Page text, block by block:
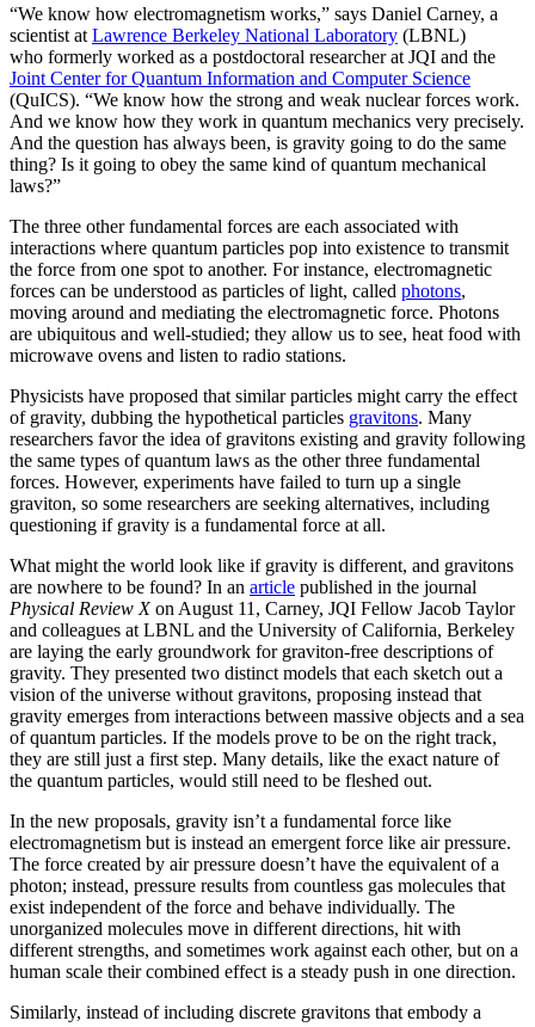
“We know how electromagnetism works,” says Daniel Carney, a
scientist at Lawrence Berkeley National Laboratory (LBNL)
who formerly worked as a postdoctoral researcher at JQI and the
Joint Center for Quantum Information and Computer Science
(QuICS). “We know how the strong and weak nuclear forces work.
And we know how they work in quantum mechanics very precisely.
And the question has always been, is gravity going to do the same
thing? Is it going to obey the same kind of quantum mechanical
laws?”
The three other fundamental forces are each associated with
interactions where quantum particles pop into existence to transmit
the force from one spot to another. For instance, electromagnetic
forces can be understood as particles of light, called photons,
moving around and mediating the electromagnetic force. Photons
are ubiquitous and well-studied; they allow us to see, heat food with
microwave ovens and listen to radio stations.
Physicists have proposed that similar particles might carry the effect
of gravity, dubbing the hypothetical particles gravitons. Many
researchers favor the idea of gravitons existing and gravity following
the same types of quantum laws as the other three fundamental
forces. However, experiments have failed to turn up a single
graviton, so some researchers are seeking alternatives, including
questioning if gravity is a fundamental force at all.
What might the world look like if gravity is different, and gravitons
are nowhere to be found? In an article published in the journal
Physical Review Xon August 11, Carney, JQI Fellow Jacob Taylor
and colleagues at LBNL and the University of California, Berkeley
are laying the early groundwork for graviton-free descriptions of
gravity. They presented two distinct models that each sketch out a
vision of the universe without gravitons, proposing instead that
gravity emerges from interactions between massive objects and a sea
of quantum particles. If the models prove to be on the right track,
they are still just a first step. Many details, like the exact nature of
the quantum particles, would still need to be fleshed out.
In the new proposals, gravity isn’t a fundamental force like
electromagnetism but is instead an emergent force like air pressure.
The force created by air pressure doesn’t have the equivalent of a
photon; instead, pressure results from countless gas molecules that
exist independent of the force and behave individually. The
unorganized molecules move in different directions, hit with
different strengths, and sometimes work against each other, but on a
human scale their combined effect is a steady push in one direction.
Similarly, instead of including discrete gravitons that embody a